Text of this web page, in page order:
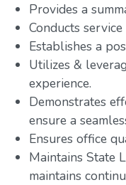
Provides a
Conducts
Establishes a
Utilizes &
experience.
Demonstrates
ensure a
Ensures office
Maintains State
maintains